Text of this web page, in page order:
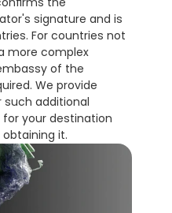
signature and is
For countries not
more complex
of the
We provide
such additional
your destination
it.